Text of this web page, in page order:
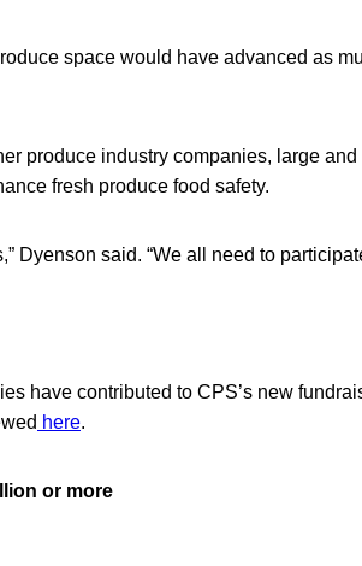
space would have advanced as
produce industry companies, large
fresh produce food safety.
Dyenson said. “We all need to
have contributed to CPS’s new
here.
or more